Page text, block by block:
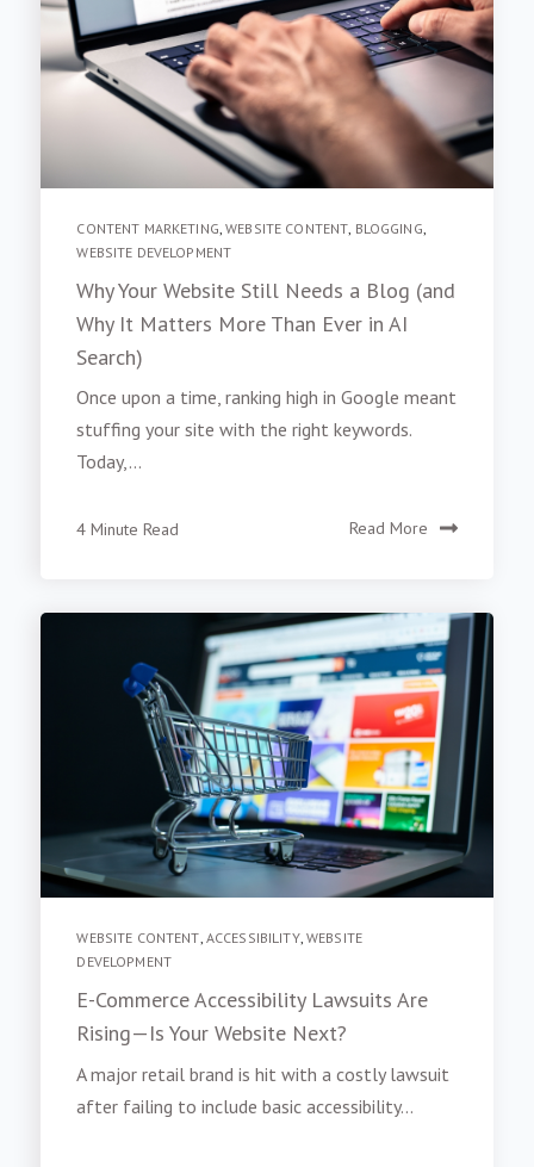
CONTENT MARKETING,WEBSITE CONTENT, BLOGGING,
WEBSITE DEVELOPMENT
Why Your Website Still Needs a Blog (and
Why It Matters More Than Ever in AI
Search)
Once upon a time, ranking high in Google meant
stuffing your site with the right keywords.
Today,...
4 Minute Read Read More
WEBSITE CONTENT, ACCESSIBILITY,WEBSITE
DEVELOPMENT
E-Commerce Accessibility Lawsuits Are
Rising—Is Your Website Next?
A major retail brand is hit with a costly lawsuit
after failing to include basic accessibility...